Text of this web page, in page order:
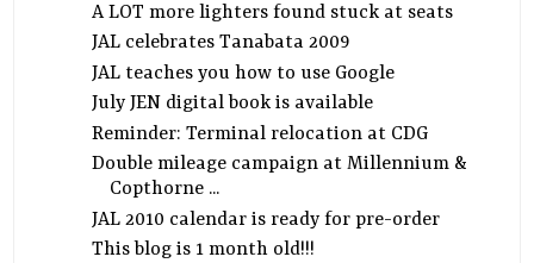
A LOT more lighters found stuck at seats
JAL celebrates Tanabata 2009
JAL teaches you how to use Google
July JEN digital book is available
Reminder: Terminal relocation at CDG
Double mileage campaign at Millennium &
Copthorne ...
JAL 2010 calendar is ready for pre-order
This blog is 1 month old!!!